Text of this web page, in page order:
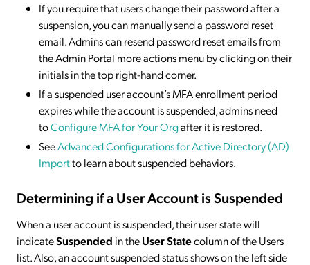
If you require that users change their password after a
suspension, you can manually send a password reset
email. Admins can resend password reset emails from
the Admin Portal more actions menu by clicking on their
initials in the top right-hand corner.
If a suspended user account’s MFA enrollment period
expires while the account is suspended, admins need
toConfigure MFA for Your Orgafter it is restored.
SeeAdvanced Configurations for Active Directory (AD)
Importto learn about suspended behaviors.
Determining if a User Account is Suspended
When a user account is suspended, their user state will
indicateSuspended in theUser Statecolumn of the Users
list. Also, an account suspended status shows on the left side